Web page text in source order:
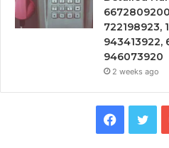
722198923,
943413922,
946073920
2 weeks ago